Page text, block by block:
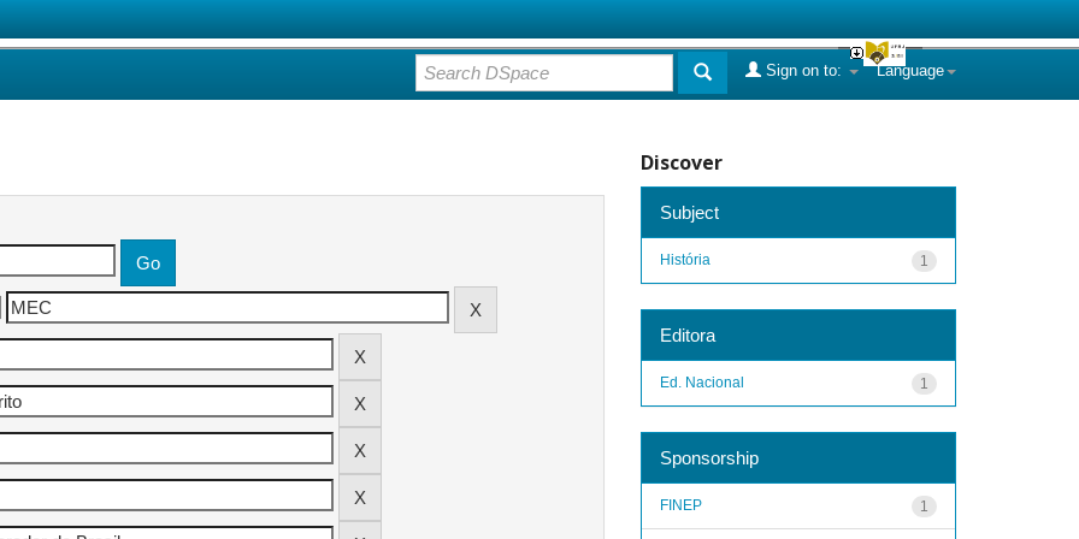
Language
Sign on to:
Discover
Subject
1
História
Editora
1
Ed. Nacional
Sponsorship
1
FINEP